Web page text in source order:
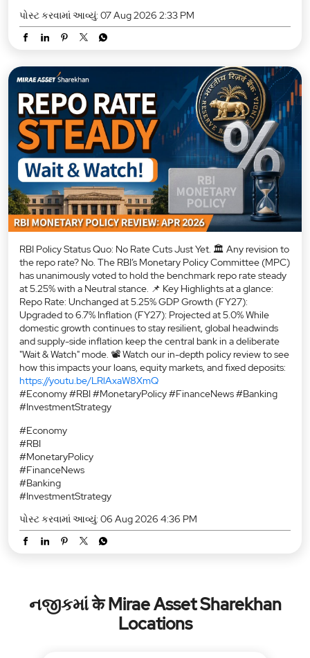
પોસ્ટ કરવામાં આવ્યું: 07 Aug 2026 2:33 PM
RBI Policy Status Quo: No Rate Cuts Just Yet. 🏛️ Any revision to
the repo rate? No. The RBI’s Monetary Policy Committee (MPC)
has unanimously voted to hold the benchmark repo rate steady
at 5.25% with a Neutral stance. 📌 Key Highlights at a glance:
Repo Rate: Unchanged at 5.25% GDP Growth (FY27):
Upgraded to 6.7% Inflation (FY27): Projected at 5.0% While
domestic growth continues to stay resilient, global headwinds
and supply-side inflation keep the central bank in a deliberate
"Wait & Watch" mode. 📽️ Watch our in-depth policy review to see
how this impacts your loans, equity markets, and fixed deposits:
https://youtu.be/LRlAxaW8XmQ
#Economy #RBI #MonetaryPolicy #FinanceNews #Banking
#InvestmentStrategy
#Economy
#RBI
#MonetaryPolicy
#FinanceNews
#Banking
#InvestmentStrategy
પોસ્ટ કરવામાં આવ્યું: 06 Aug 2026 4:36 PM
નજીકમાં के Mirae Asset Sharekhan
Locations